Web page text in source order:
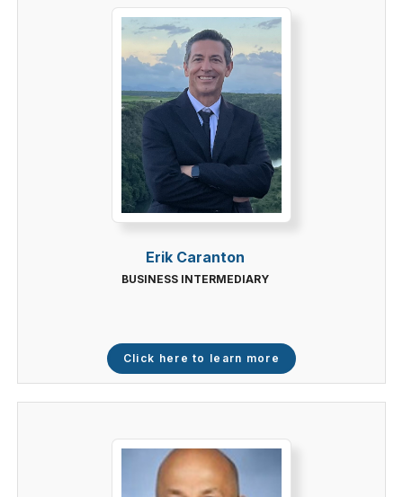
Erik Caranton
BUSINESS INTERMEDIARY
Click here to learn more